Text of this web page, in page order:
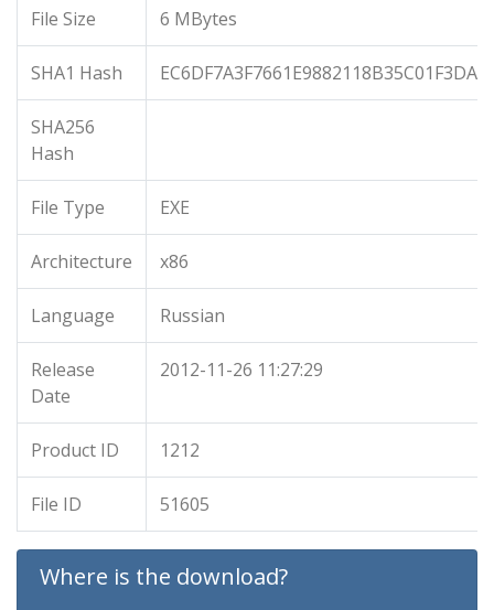
File Size 6 MBytes
SHA1 Hash
SHA256
Hash
File Type EXE
Architecture x86
Language Russian
Release
Date
2012-11-26 11:27:29
Product ID 1212
File ID 51605
Where is the download?